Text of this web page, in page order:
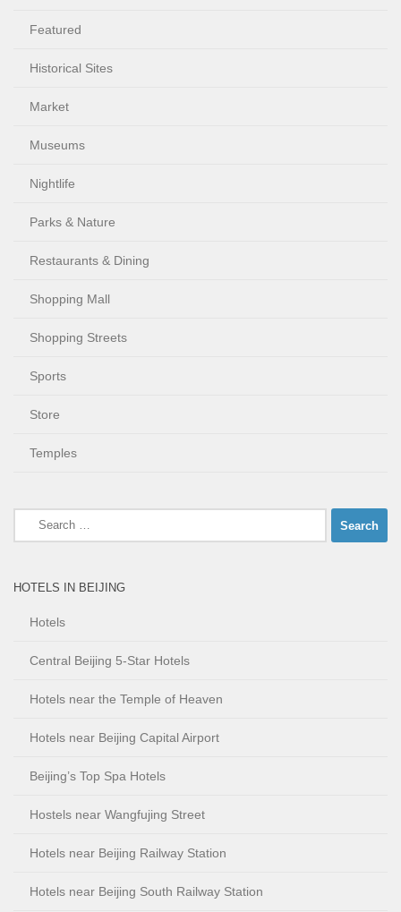
Featured
Historical Sites
Market
Museums
Nightlife
Parks & Nature
Restaurants & Dining
Shopping Mall
Shopping Streets
Sports
Store
Temples
Search
for:
HOTELS IN BEIJING
Hotels
Central Beijing 5-Star Hotels
Hotels near the Temple of Heaven
Hotels near Beijing Capital Airport
Beijing’s Top Spa Hotels
Hostels near Wangfujing Street
Hotels near Beijing Railway Station
Hotels near Beijing South Railway Station